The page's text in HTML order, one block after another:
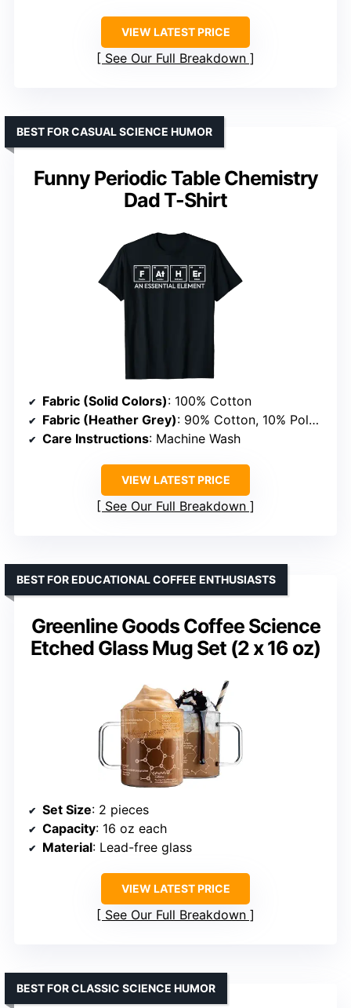
VIEW LATEST PRICE
See Our Full Breakdown
Funny Periodic Table Chemistry
Dad T-Shirt
BEST FOR CASUAL SCIENCE HUMOR
Fabric (Solid Colors): 100% Cotton
Fabric (Heather Grey): 90% Cotton, 10% Polyester
Care Instructions: Machine Wash
VIEW LATEST PRICE
See Our Full Breakdown
Greenline Goods Coffee Science
Etched Glass Mug Set (2 x 16 oz)
BEST FOR EDUCATIONAL COFFEE ENTHUSIASTS
Set Size: 2 pieces
Capacity: 16 oz each
Material: Lead-free glass
VIEW LATEST PRICE
See Our Full Breakdown
BEST FOR CLASSIC SCIENCE HUMOR